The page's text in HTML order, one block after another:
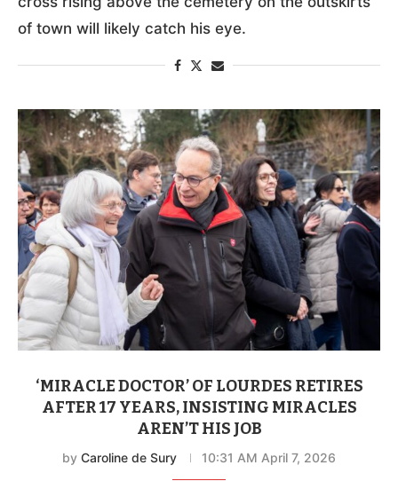
of town will likely catch his eye.
‘MIRACLE DOCTOR’ OF LOURDES RETIRES
AFTER 17 YEARS, INSISTING MIRACLES
AREN’T HIS JOB
by Caroline de Sury 10:31 AM April 7, 2026